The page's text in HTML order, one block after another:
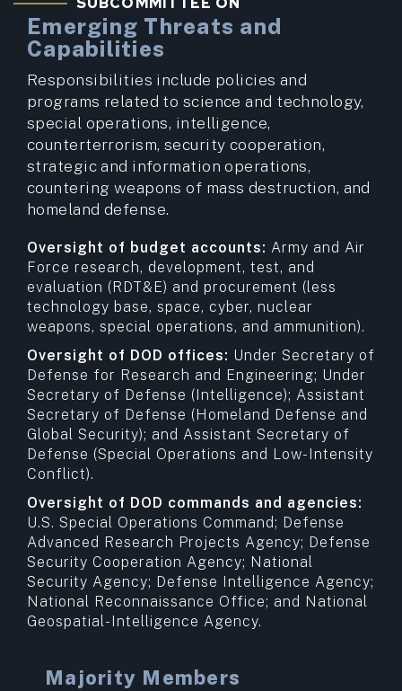
Emerging Threats and
Capabilities
Responsibilities include policies and
programs related to science and technology,
special operations, intelligence,
counterterrorism, security cooperation,
strategic and information operations,
countering weapons of mass destruction, and
homeland defense.
Oversight of budget accounts: Army and Air
Force research, development, test, and
evaluation (RDT&E) and procurement (less
technology base, space, cyber, nuclear
weapons, special operations, and ammunition).
Oversight of DOD offices: Under Secretary of
Defense for Research and Engineering; Under
Secretary of Defense (Intelligence); Assistant
Secretary of Defense (Homeland Defense and
Global Security); and Assistant Secretary of
Defense (Special Operations and Low-Intensity
Conflict).
Oversight of DOD commands and agencies:
U.S. Special Operations Command; Defense
Advanced Research Projects Agency; Defense
Security Cooperation Agency; National
Security Agency; Defense Intelligence Agency;
National Reconnaissance Office; and National
Geospatial-Intelligence Agency.
Majority Members